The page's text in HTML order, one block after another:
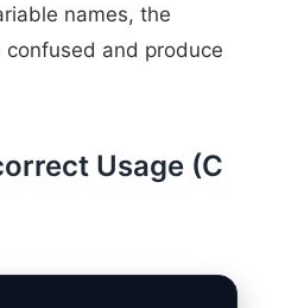
names, the
and produce
Usage (C